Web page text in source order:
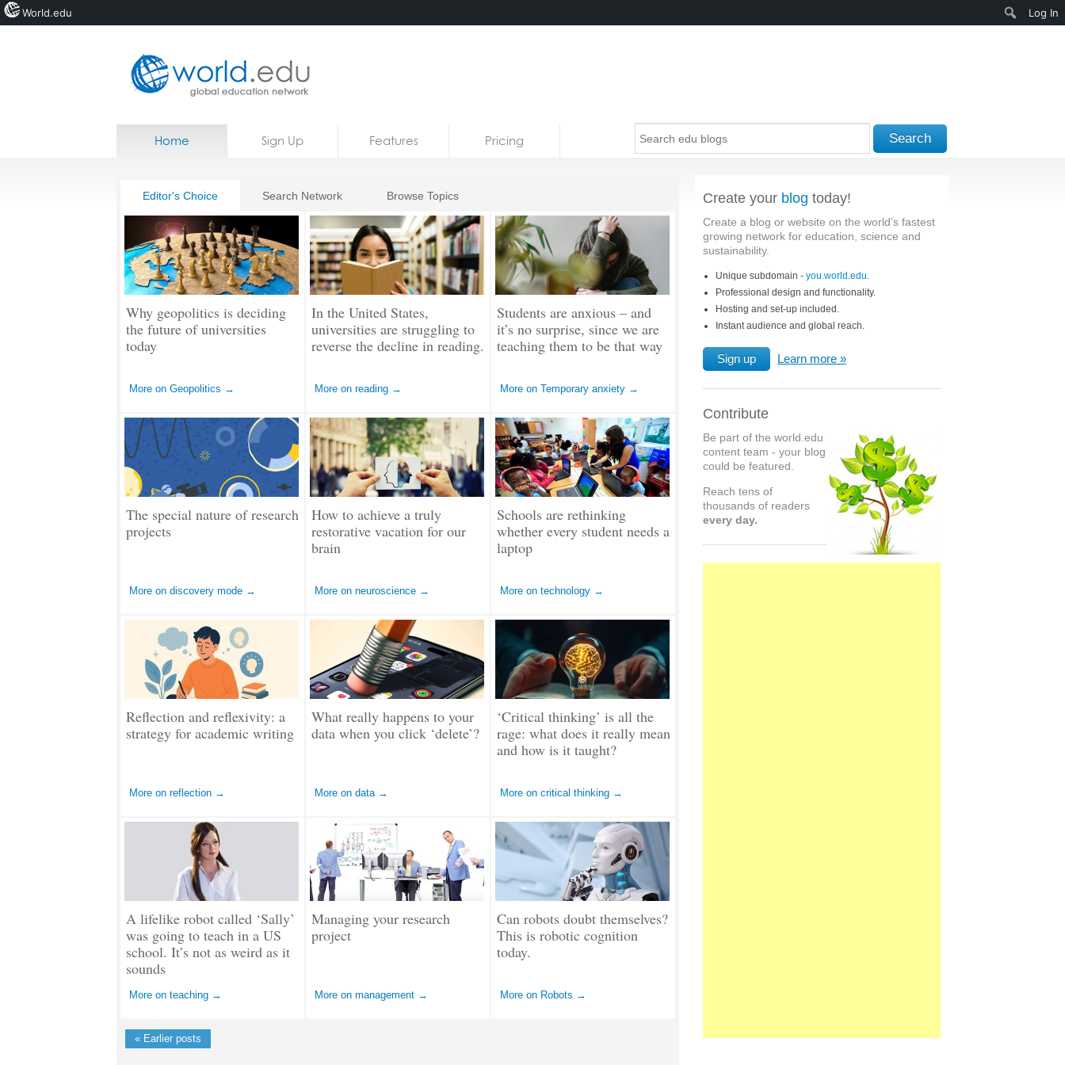
Home
Courses
Jobs
Home Sign Up Features Pricing Search
Editor's Choice Search Network Browse Topics
Why geopolitics is deciding
the future of universities
today
More on Geopolitics →
In the United States,
universities are struggling to
reverse the decline in reading.
More on reading →
Students are anxious – and
it’s no surprise, since we are
teaching them to be that way
More on Temporary anxiety →
The special nature of research
projects
More on discovery mode →
How to achieve a truly
restorative vacation for our
brain
More on neuroscience →
Schools are rethinking
whether every student needs a
laptop
More on technology →
Reflection and reflexivity: a
strategy for academic writing
More on reflection →
What really happens to your
data when you click ‘delete’?
More on data →
‘Critical thinking’ is all the
rage: what does it really mean
and how is it taught?
More on critical thinking →
A lifelike robot called ‘Sally’
was going to teach in a US
school. It’s not as weird as it
sounds
More on teaching →
Managing your research
project
More on management →
Can robots doubt themselves?
This is robotic cognition
today.
More on Robots →
« Earlier posts
Create your blog today!
Create a blog or website on the world’s fastest
growing network for education, science and
sustainability.
Unique subdomain - you.world.edu.
Professional design and functionality.
Hosting and set-up included.
Instant audience and global reach.
Sign up Learn more
Contribute
Be part of the world.edu
content team - your blog
could be featured.
Reach tens of
thousands of readers
every day.
World.edu Log In
Search